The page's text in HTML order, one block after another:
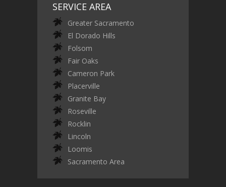
SERVICE AREA
Greater Sacramento
El Dorado Hills
Folsom
Fair Oaks
Cameron Park
Placerville
Granite Bay
Roseville
Rocklin
Lincoln
Loomis
Sacramento Area